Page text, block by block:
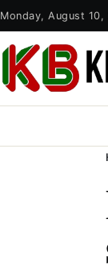
Monday, August 10,